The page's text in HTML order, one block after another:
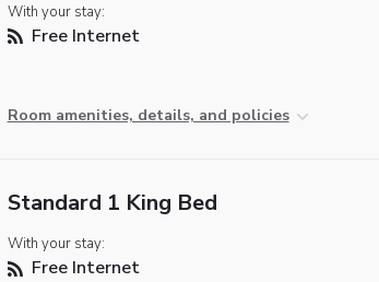
With your stay:
Free Internet
Room amenities, details, and policies
Standard 1 King Bed
With your stay:
Free Internet